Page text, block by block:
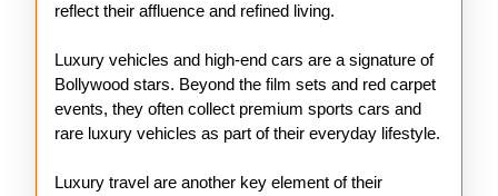
reflect their affluence and refined living.
Luxury vehicles and high-end cars are a signature of
Bollywood stars. Beyond the film sets and red carpet
events, they often collect premium sports cars and
rare luxury vehicles as part of their everyday lifestyle.
Luxury travel are another key element of their